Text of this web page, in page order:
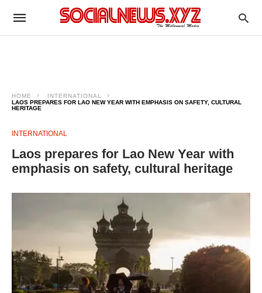
HOME
INTERNATIONAL
LAOS PREPARES FOR LAO NEW YEAR WITH EMPHASIS ON SAFETY, CULTURAL
HERITAGE
INTERNATIONAL
Laos prepares for Lao New Year with
emphasis on safety, cultural heritage